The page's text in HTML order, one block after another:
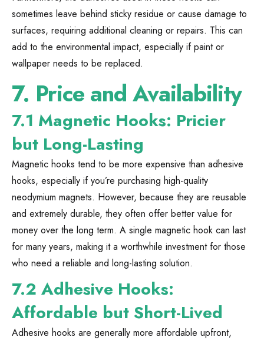
sometimes leave behind sticky residue or cause damage to
surfaces, requiring additional cleaning or repairs. This can
add to the environmental impact, especially if paint or
wallpaper needs to be replaced.
7. Price and Availability
7.1 Magnetic Hooks: Pricier
but Long-Lasting
Magnetic hooks tend to be more expensive than adhesive
hooks, especially if you’re purchasing high-quality
neodymium magnets. However, because they are reusable
and extremely durable, they often offer better value for
money over the long term. A single magnetic hook can last
for many years, making it a worthwhile investment for those
who need a reliable and long-lasting solution.
7.2 Adhesive Hooks:
Affordable but Short-Lived
Adhesive hooks are generally more affordable upfront,